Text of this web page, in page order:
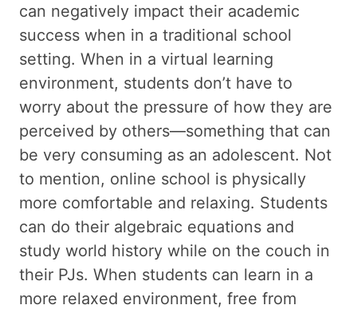
can negatively impact their academic
success when in a traditional school
setting. When in a virtual learning
environment, students don’t have to
worry about the pressure of how they are
perceived by others—something that can
be very consuming as an adolescent. Not
to mention, online school is physically
more comfortable and relaxing. Students
can do their algebraic equations and
study world history while on the couch in
their PJs. When students can learn in a
more relaxed environment, free from